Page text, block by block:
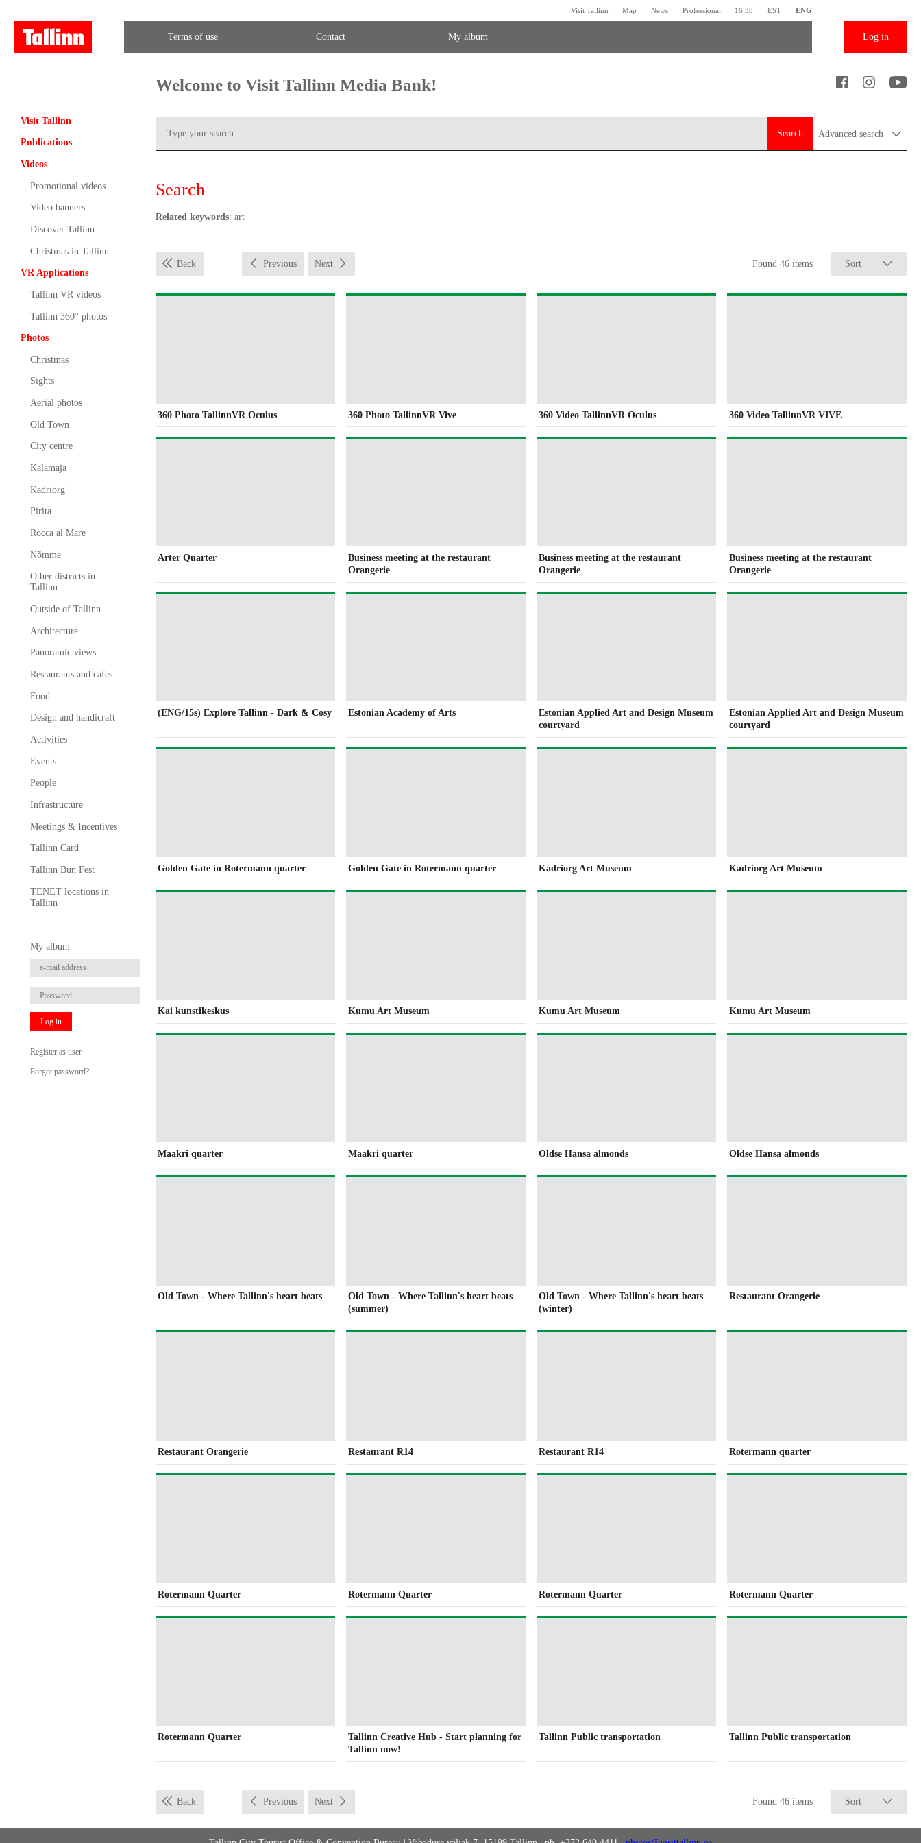
Visit Tallinn Map News Professional 16:38 EST ENG
Terms of use Contact My album Log in
Visit Tallinn
Publications
Videos
Promotional videos
Video banners
Discover Tallinn
Christmas in Tallinn
VR Applications
Tallinn VR videos
Tallinn 360° photos
Photos
Christmas
Sights
Aerial photos
Old Town
City centre
Kalamaja
Kadriorg
Pirita
Rocca al Mare
Nõmme
Other districts in
Tallinn
Outside of Tallinn
Architecture
Panoramic views
Restaurants and cafes
Food
Design and handicraft
Activities
Events
People
Infrastructure
Meetings & Incentives
Tallinn Card
Tallinn Bun Fest
TENET locations in
Tallinn
My album
Log in
Register as user
Forgot password?
Welcome to Visit Tallinn Media Bank!
Search Advanced search
Search
Related keywords: art
Back Previous Next Found 46 items Sort
360 Photo TallinnVR Oculus 360 Photo TallinnVR Vive 360 Video TallinnVR Oculus 360 Video TallinnVR VIVE
Arter Quarter
Business meeting at the restaurant
Orangerie
Business meeting at the restaurant
Orangerie
Business meeting at the restaurant
Orangerie
(ENG/15s) Explore Tallinn - Dark & Cosy Estonian Academy of Arts
Estonian Applied Art and Design Museum
courtyard
Estonian Applied Art and Design Museum
courtyard
Golden Gate in Rotermann quarter Golden Gate in Rotermann quarter Kadriorg Art Museum Kadriorg Art Museum
Kai kunstikeskus Kumu Art Museum Kumu Art Museum Kumu Art Museum
Maakri quarter Maakri quarter Oldse Hansa almonds Oldse Hansa almonds
Old Town - Where Tallinn's heart beats
Old Town - Where Tallinn's heart beats
(summer)
Old Town - Where Tallinn's heart beats
(winter)
Restaurant Orangerie
Restaurant Orangerie Restaurant R14 Restaurant R14 Rotermann quarter
Rotermann Quarter Rotermann Quarter Rotermann Quarter Rotermann Quarter
Rotermann Quarter
Tallinn Creative Hub - Start planning for
Tallinn now!
Tallinn Public transportation Tallinn Public transportation
Back Previous Next Found 46 items Sort